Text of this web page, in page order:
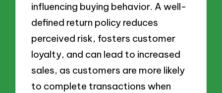
influencing buying behavior. A well-
defined return policy reduces
perceived risk, fosters customer
loyalty, and can lead to increased
sales, as customers are more likely
to complete transactions when